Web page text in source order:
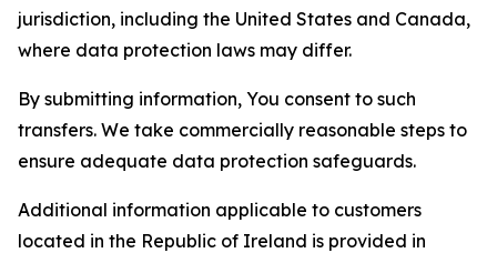
jurisdiction, including the United States and Canada,
where data protection laws may differ.
By submitting information, You consent to such
transfers. We take commercially reasonable steps to
ensure adequate data protection safeguards.
Additional information applicable to customers
located in the Republic of Ireland is provided in